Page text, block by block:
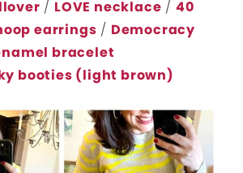
/ LOVE necklace / 40
earrings / Democracy
bracelet
booties (light brown)